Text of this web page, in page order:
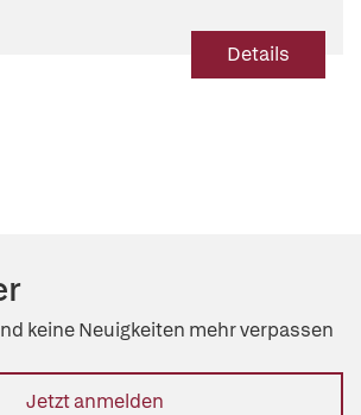
Details
keine Neuigkeiten mehr verpassen
Jetzt anmelden